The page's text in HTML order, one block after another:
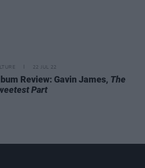
22 JUL 22
Review: Gavin James, The
Part